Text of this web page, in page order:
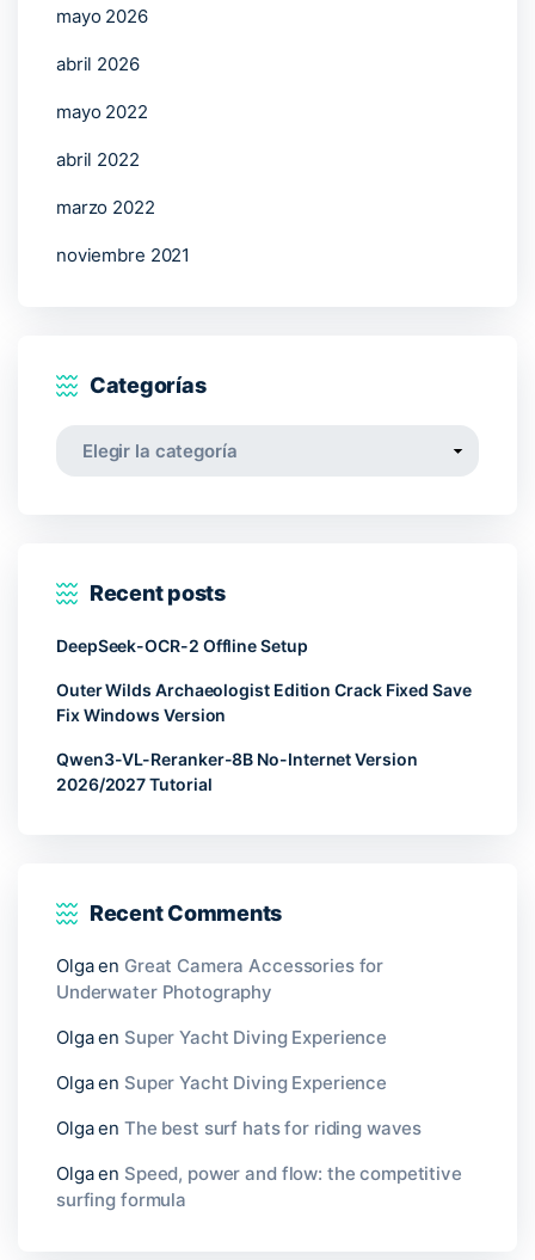
mayo 2026
abril 2026
mayo 2022
abril 2022
marzo 2022
noviembre 2021
Categorías
Categorías
Recent posts
DeepSeek-OCR-2 Offline Setup
Outer Wilds Archaeologist Edition Crack Fixed Save
Fix Windows Version
Qwen3-VL-Reranker-8B No-Internet Version
2026/2027 Tutorial
Recent Comments
Olgaen Great Camera Accessories for
Underwater Photography
Olgaen Super Yacht Diving Experience
Olgaen Super Yacht Diving Experience
Olgaen The best surf hats for riding waves
Olgaen Speed, power and flow: the competitive
surfing formula